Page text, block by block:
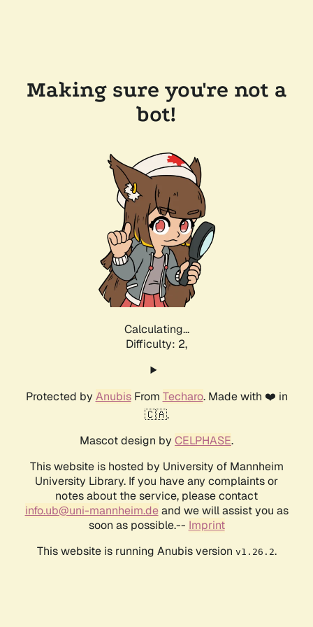
Making sure you're not a
bot!
Calculating...
Difficulty: 2,
Protected by AnubisFrom Techaro. Made with ❤️ in
🇨🇦.
Mascot design by CELPHASE.
This website is hosted by University of Mannheim
University Library. If you have any complaints or
notes about the service, please contact
info.ub@uni-mannheim.deand we will assist you as
soon as possible.-- Imprint
This website is running Anubis version v1.26.2.